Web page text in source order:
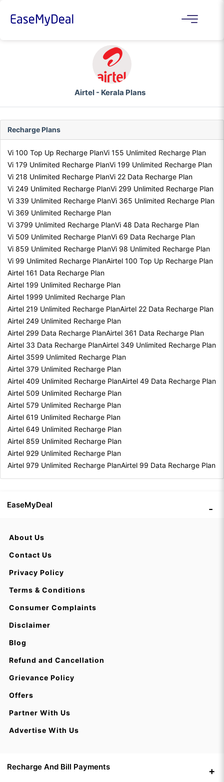
Airtel - Kerala Plans
Recharge Plans
Vi 100 Top Up Recharge PlanVi 155 Unlimited Recharge Plan
Vi 179 Unlimited Recharge PlanVi 199 Unlimited Recharge Plan
Vi 218 Unlimited Recharge PlanVi 22 Data Recharge Plan
Vi 249 Unlimited Recharge PlanVi 299 Unlimited Recharge Plan
Vi 339 Unlimited Recharge PlanVi 365 Unlimited Recharge Plan
Vi 369 Unlimited Recharge Plan
Vi 3799 Unlimited Recharge PlanVi 48 Data Recharge Plan
Vi 509 Unlimited Recharge PlanVi 69 Data Recharge Plan
Vi 859 Unlimited Recharge PlanVi 98 Unlimited Recharge Plan
Vi 99 Unlimited Recharge PlanAirtel 100 Top Up Recharge Plan
Airtel 161 Data Recharge Plan
Airtel 199 Unlimited Recharge Plan
Airtel 1999 Unlimited Recharge Plan
Airtel 219 Unlimited Recharge PlanAirtel 22 Data Recharge Plan
Airtel 249 Unlimited Recharge Plan
Airtel 299 Data Recharge PlanAirtel 361 Data Recharge Plan
Airtel 33 Data Recharge PlanAirtel 349 Unlimited Recharge Plan
Airtel 3599 Unlimited Recharge Plan
Airtel 379 Unlimited Recharge Plan
Airtel 409 Unlimited Recharge PlanAirtel 49 Data Recharge Plan
Airtel 509 Unlimited Recharge Plan
Airtel 579 Unlimited Recharge Plan
Airtel 619 Unlimited Recharge Plan
Airtel 649 Unlimited Recharge Plan
Airtel 859 Unlimited Recharge Plan
Airtel 929 Unlimited Recharge Plan
Airtel 979 Unlimited Recharge PlanAirtel 99 Data Recharge Plan
EaseMyDeal
About Us
Contact Us
Privacy Policy
Terms & Conditions
Consumer Complaints
Disclaimer
Blog
Refund and Cancellation
Grievance Policy
Offers
Partner With Us
Advertise With Us
Recharge And Bill Payments